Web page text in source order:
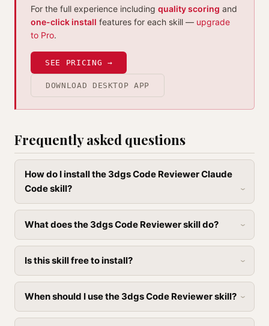
For the full experience including quality scoring and
one-click install features for each skill — upgrade
to Pro.
SEE PRICING →
DOWNLOAD DESKTOP APP
Frequently asked questions
How do I install the 3dgs Code Reviewer Claude
Code skill?
What does the 3dgs Code Reviewer skill do?
Is this skill free to install?
When should I use the 3dgs Code Reviewer skill?